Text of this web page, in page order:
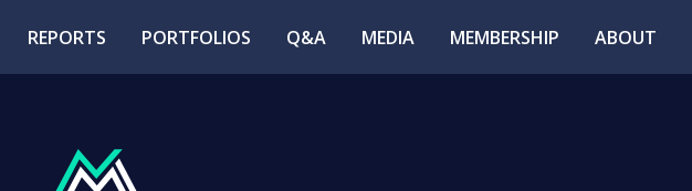
REPORTS PORTFOLIOS Q&A MEDIA MEMBERSHIP ABOUT